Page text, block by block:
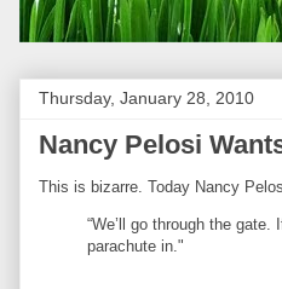
Thursday, January 28, 2010
Nancy Pelosi
This is bizarre. Today Nancy
“We’ll go through the gate.
parachute in."